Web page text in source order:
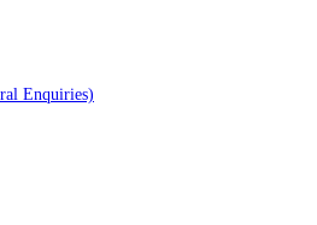
Enquiries)